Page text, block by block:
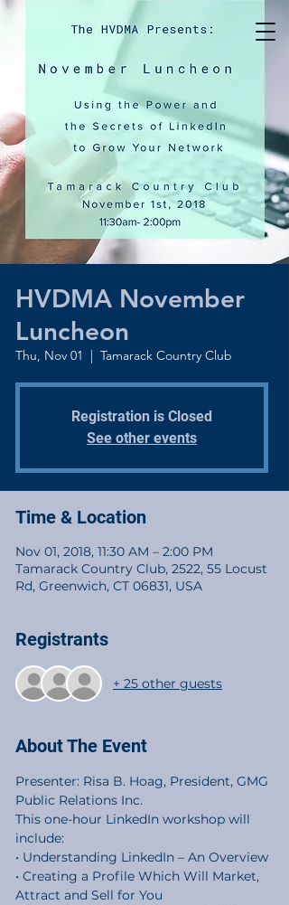
HVDMA November
Luncheon
Thu, Nov 01
  |
Tamarack Country Club
Registration is Closed
See other events
Time & Location
Nov 01, 2018, 11:30 AM – 2:00 PM
Tamarack Country Club, 2522, 55 Locust
Rd, Greenwich, CT 06831, USA
Registrants
+ 25 other guests
About The Event
Presenter: Risa B. Hoag, President, GMG
Public Relations Inc.
This one-hour LinkedIn workshop will
include:
• Understanding LinkedIn – An Overview
• Creating a Profile Which Will Market,
Attract and Sell for You